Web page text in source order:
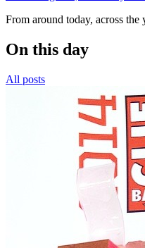
From around today, across the
On this day
All posts